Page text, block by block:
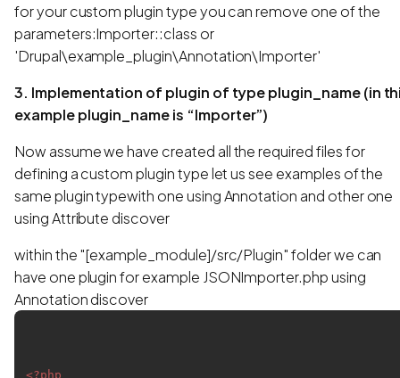
for your custom plugin type you can remove one of the
parameters:Importer::class or
'Drupal\example_plugin\Annotation\Importer'
3. Implementation of plugin of type plugin_name (in
example plugin_name is “Importer”)
Now assume we have created all the required files for
defining a custom plugin type let us see examples of the
same plugin typewith one using Annotation and other one
using Attribute discover
within the "[example_module]/src/Plugin" folder we can
have one plugin for example JSONImporter.php using
Annotation discover
<?php